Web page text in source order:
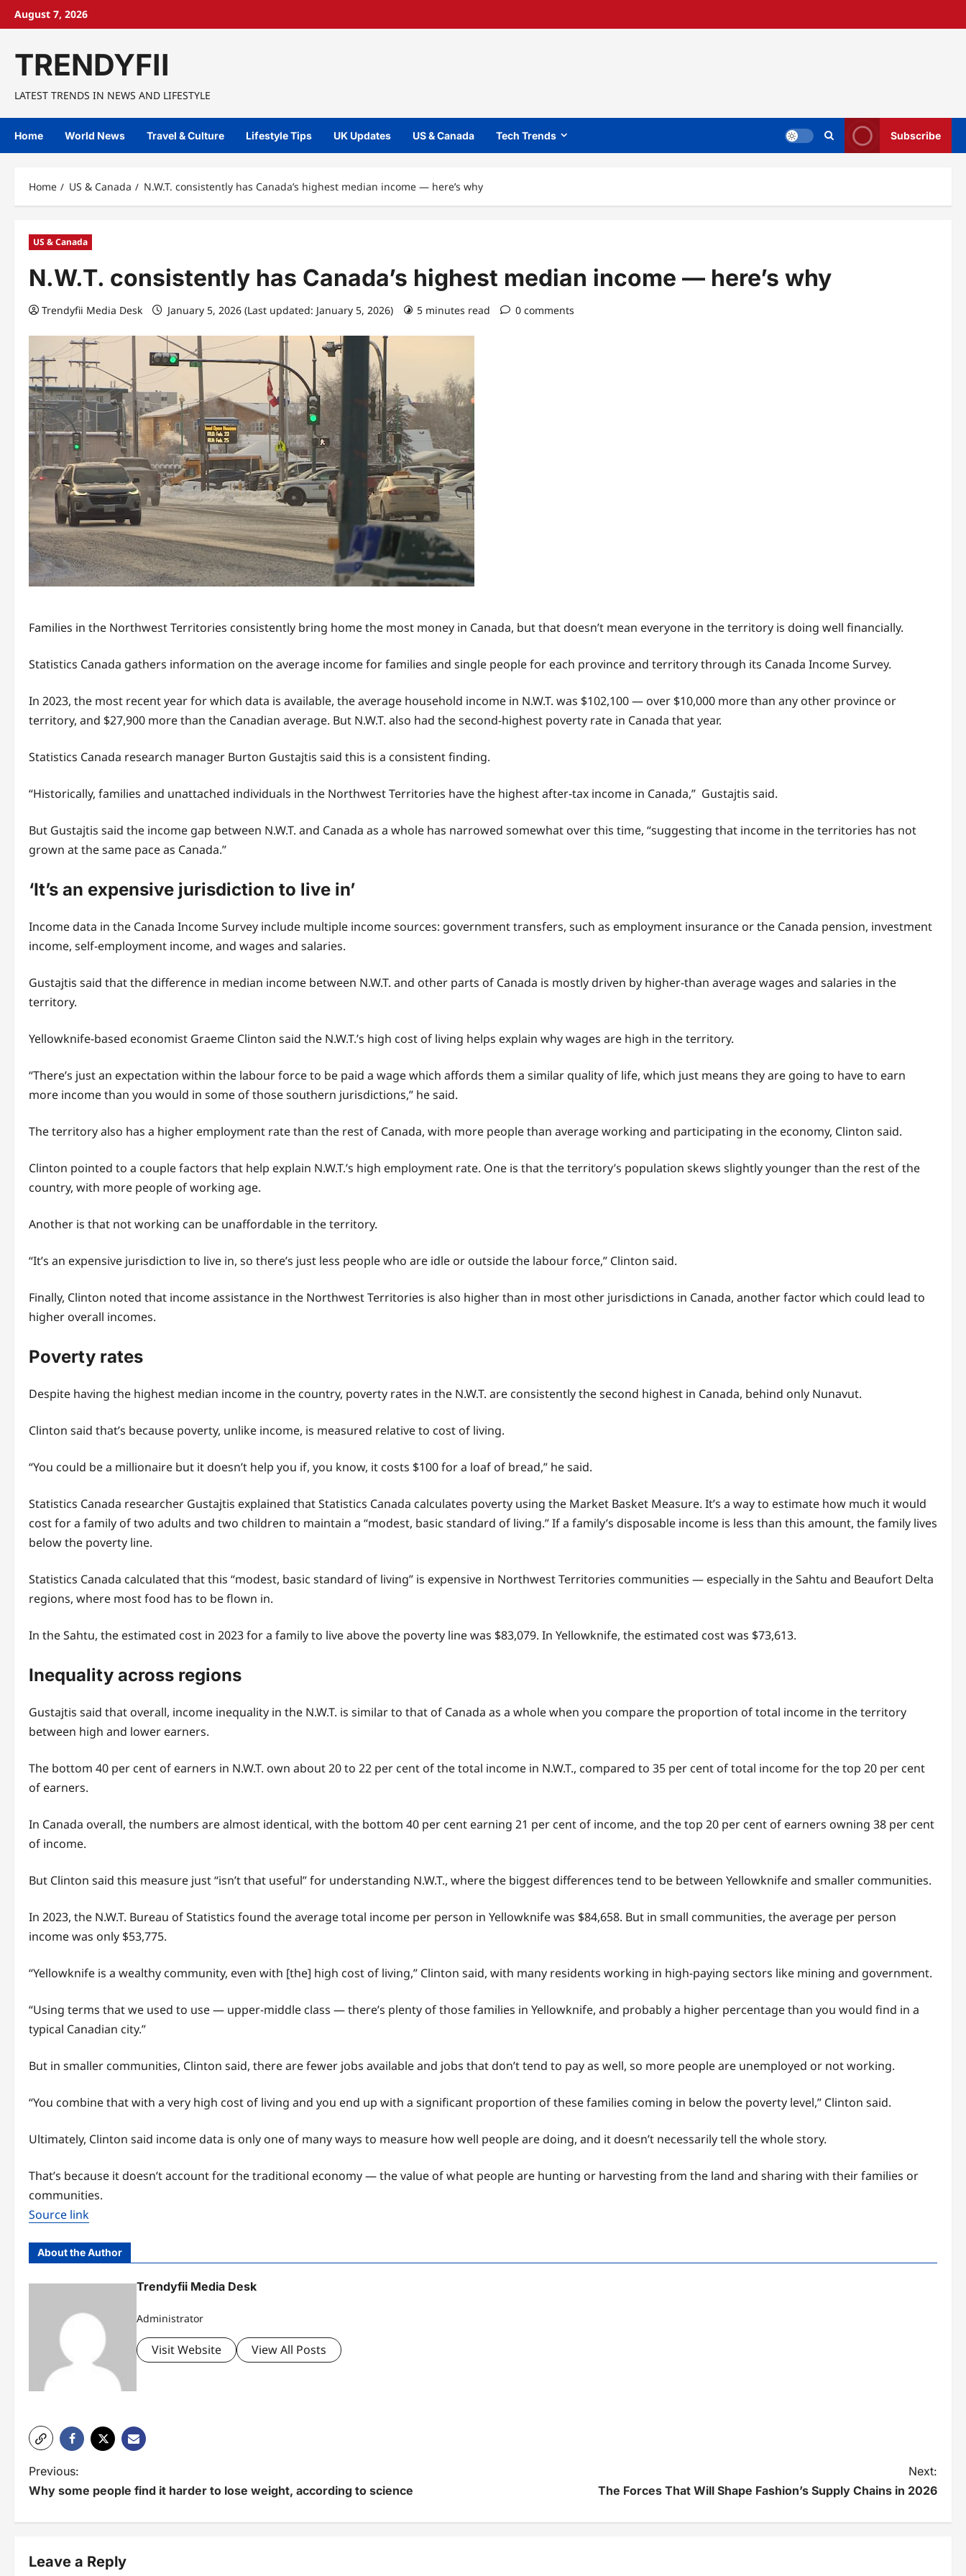
SkipAugust 7, 2026
TRENDYFII
LATEST TRENDS IN NEWS AND LIFESTYLE
Home World News Travel & Culture Lifestyle Tips UK Updates US & Canada Tech Trends Subscribe
Home US & Canada N.W.T. consistently has Canada’s highest median income — here’s why
US & Canada
N.W.T. consistently has Canada’s highest median income — here’s why
Trendyfii Media Desk January 5, 2026 (Last updated: January 5, 2026) 5 minutes read 0 comments
Families in the Northwest Territories consistently bring home the most money in Canada, but that doesn’t mean everyone in the territory is doing well financially.
Statistics Canada gathers information on the average income for families and single people for each province and territory through its Canada Income Survey.
In 2023, the most recent year for which data is available, the average household income in N.W.T. was $102,100 — over $10,000 more than any other province or
territory, and $27,900 more than the Canadian average. But N.W.T. also had the second-highest poverty rate in Canada that year.
Statistics Canada research manager Burton Gustajtis said this is a consistent finding.
“Historically, families and unattached individuals in the Northwest Territories have the highest after-tax income in Canada,” Gustajtis said.
But Gustajtis said the income gap between N.W.T. and Canada as a whole has narrowed somewhat over this time, “suggesting that income in the territories has not
grown at the same pace as Canada.”
‘It’s an expensive jurisdiction to live in’
Income data in the Canada Income Survey include multiple income sources: government transfers, such as employment insurance or the Canada pension, investment
income, self-employment income, and wages and salaries.
Gustajtis said that the difference in median income between N.W.T. and other parts of Canada is mostly driven by higher-than average wages and salaries in the
territory.
Yellowknife-based economist Graeme Clinton said the N.W.T.’s high cost of living helps explain why wages are high in the territory.
“There’s just an expectation within the labour force to be paid a wage which affords them a similar quality of life, which just means they are going to have to earn
more income than you would in some of those southern jurisdictions,” he said.
The territory also has a higher employment rate than the rest of Canada, with more people than average working and participating in the economy, Clinton said.
Clinton pointed to a couple factors that help explain N.W.T.’s high employment rate. One is that the territory’s population skews slightly younger than the rest of the
country, with more people of working age.
Another is that not working can be unaffordable in the territory.
“It’s an expensive jurisdiction to live in, so there’s just less people who are idle or outside the labour force,” Clinton said.
Finally, Clinton noted that income assistance in the Northwest Territories is also higher than in most other jurisdictions in Canada, another factor which could lead to
higher overall incomes.
Poverty rates
Despite having the highest median income in the country, poverty rates in the N.W.T. are consistently the second highest in Canada, behind only Nunavut.
Clinton said that’s because poverty, unlike income, is measured relative to cost of living.
“You could be a millionaire but it doesn’t help you if, you know, it costs $100 for a loaf of bread,” he said.
Statistics Canada researcher Gustajtis explained that Statistics Canada calculates poverty using the Market Basket Measure. It’s a way to estimate how much it would
cost for a family of two adults and two children to maintain a “modest, basic standard of living.” If a family’s disposable income is less than this amount, the family lives
below the poverty line.
Statistics Canada calculated that this “modest, basic standard of living” is expensive in Northwest Territories communities — especially in the Sahtu and Beaufort Delta
regions, where most food has to be flown in.
In the Sahtu, the estimated cost in 2023 for a family to live above the poverty line was $83,079. In Yellowknife, the estimated cost was $73,613.
Inequality across regions
Gustajtis said that overall, income inequality in the N.W.T. is similar to that of Canada as a whole when you compare the proportion of total income in the territory
between high and lower earners.
The bottom 40 per cent of earners in N.W.T. own about 20 to 22 per cent of the total income in N.W.T., compared to 35 per cent of total income for the top 20 per cent
of earners.
In Canada overall, the numbers are almost identical, with the bottom 40 per cent earning 21 per cent of income, and the top 20 per cent of earners owning 38 per cent
of income.
But Clinton said this measure just “isn’t that useful” for understanding N.W.T., where the biggest differences tend to be between Yellowknife and smaller communities.
In 2023, the N.W.T. Bureau of Statistics found the average total income per person in Yellowknife was $84,658. But in small communities, the average per person
income was only $53,775.
“Yellowknife is a wealthy community, even with [the] high cost of living,” Clinton said, with many residents working in high-paying sectors like mining and government.
“Using terms that we used to use — upper-middle class — there’s plenty of those families in Yellowknife, and probably a higher percentage than you would find in a
typical Canadian city.”
But in smaller communities, Clinton said, there are fewer jobs available and jobs that don’t tend to pay as well, so more people are unemployed or not working.
“You combine that with a very high cost of living and you end up with a significant proportion of these families coming in below the poverty level,” Clinton said.
Ultimately, Clinton said income data is only one of many ways to measure how well people are doing, and it doesn’t necessarily tell the whole story.
That’s because it doesn’t account for the traditional economy — the value of what people are hunting or harvesting from the land and sharing with their families or
communities.
Source link
About the Author
Trendyfii Media Desk
Administrator
Visit Website View All Posts
P
o
s
t
Previous:
Why some people find it harder to lose weight, according to science
Next:
The Forces That Will Shape Fashion’s Supply Chains in 2026
Leave a Reply